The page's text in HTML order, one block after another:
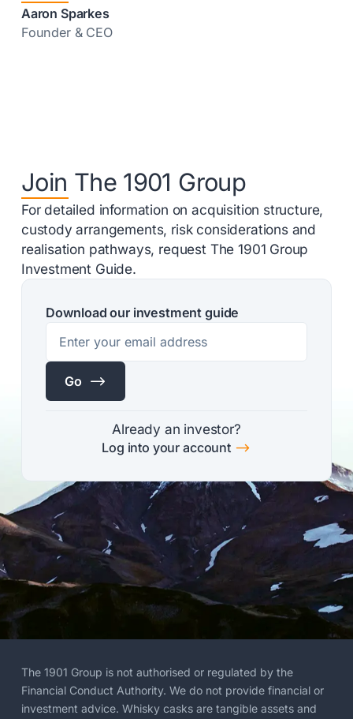
Aaron Sparkes
Founder & CEO
Join The 1901 Group
For detailed information on acquisition structure,
custody arrangements, risk considerations and
realisation pathways, request The 1901 Group
Investment Guide.
Download our investment guide
$
Go
Already an investor?
$
Log into your account
The 1901 Group is not authorised or regulated by the
Financial Conduct Authority. We do not provide financial or
investment advice. Whisky casks are tangible assets and